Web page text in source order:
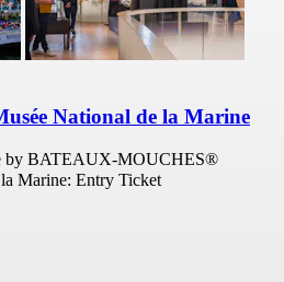
National de la Marine
by BATEAUX-MOUCHES®
Marine: Entry Ticket